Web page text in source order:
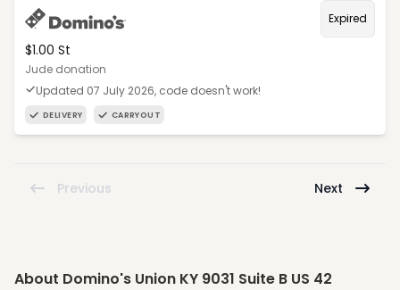
Expired
$1.00 St
Jude donation
Updated 07 July 2026, code doesn't work!
DELIVERY CARRYOUT
Previous Next
About Domino's Union KY 9031 Suite B US 42